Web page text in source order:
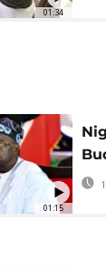
01:34
01:15